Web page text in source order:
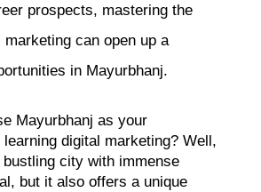
prospects, mastering the
can open up a
in Mayurbhanj.
Mayurbhanj as your
digital marketing? Well,
city with immense
but it also offers a unique